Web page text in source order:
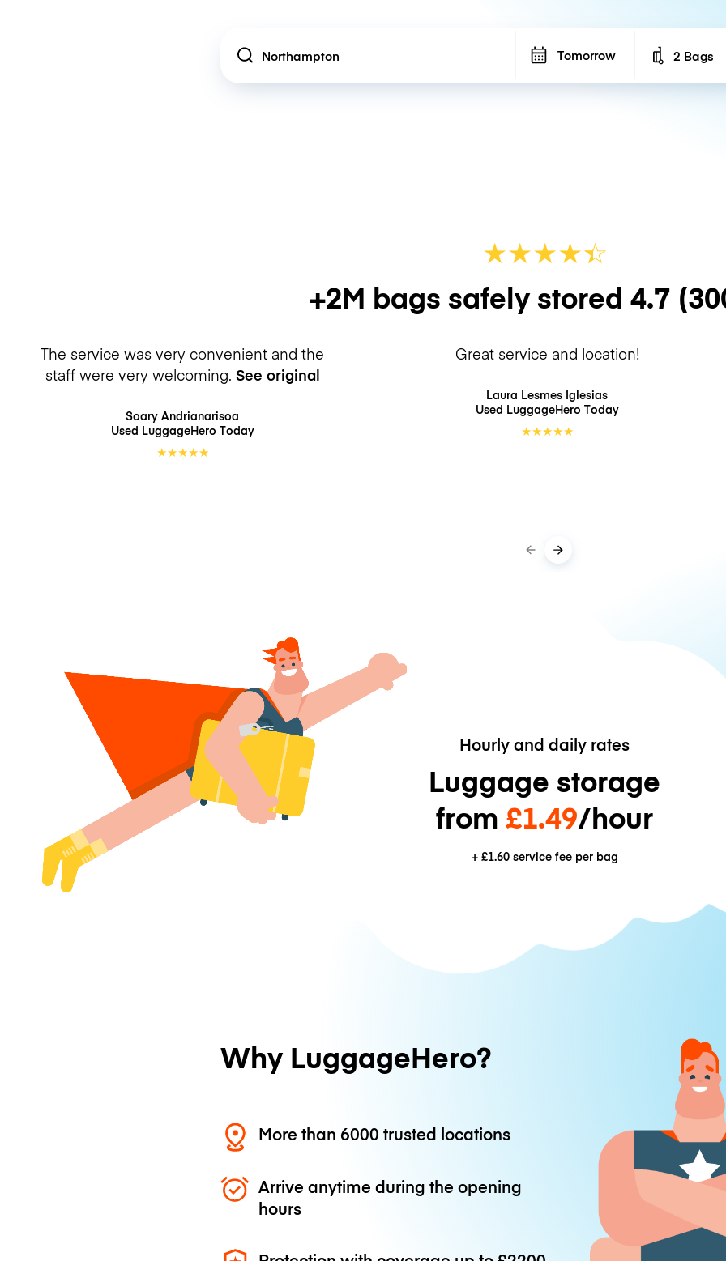
Location Tomorrow Number of
2 Bags
★★★★☆
★
+2M bags safely stored 4.7
The service was very convenient and the
staff were very welcoming. See original
Soary Andrianarisoa
Used LuggageHero Today
★★★★★
Great service and location!
Laura Lesmes Iglesias
Used LuggageHero Today
★★★★★
Hourly and daily rates
Luggage storage
from £1.49/hour
+ £1.60service fee per bag
Why LuggageHero?
More than 6000 trusted locations
Arrive anytime during the opening
hours